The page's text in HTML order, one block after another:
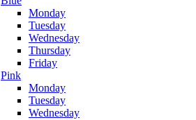
Monday
Tuesday
Wednesday
Thursday
Friday
Pink
Monday
Tuesday
Wednesday